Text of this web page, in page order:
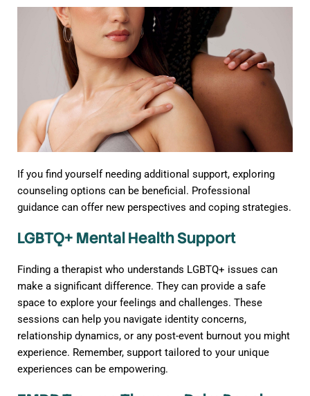
If you find yourself needing additional support, exploring
counseling options can be beneficial. Professional
guidance can offer new perspectives and coping strategies.
LGBTQ+ Mental Health Support
Finding a therapist who understands LGBTQ+ issues can
make a significant difference. They can provide a safe
space to explore your feelings and challenges. These
sessions can help you navigate identity concerns,
relationship dynamics, or any post-event burnout you might
experience. Remember, support tailored to your unique
experiences can be empowering.